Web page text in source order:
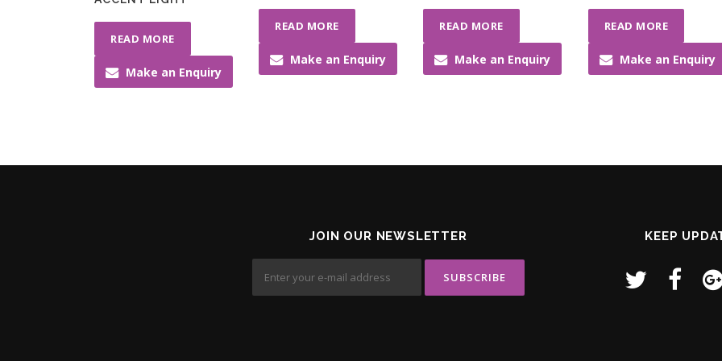
READ MORE
Make an Enquiry
READ MORE
Make an Enquiry
READ MORE
Make an Enquiry
READ MORE
Make an Enquiry
JOIN OUR NEWSLETTER KEEP